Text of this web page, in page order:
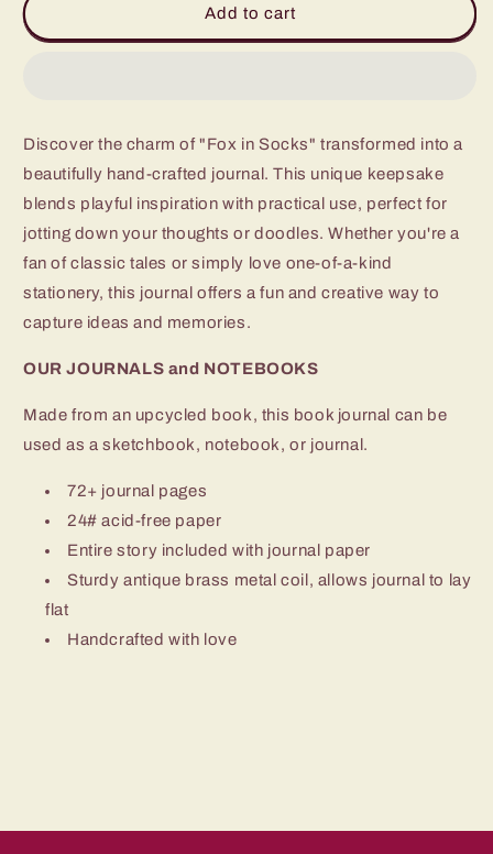
in
in
Add to cart
Discover the charm of "Fox in Socks" transformed into a
beautifully hand-crafted journal. This unique keepsake
blends playful inspiration with practical use, perfect for
jotting down your thoughts or doodles. Whether you're a
fan of classic tales or simply love one-of-a-kind
stationery, this journal offers a fun and creative way to
capture ideas and memories.
OUR JOURNALS and NOTEBOOKS
Made from an upcycled book, this book journal can be
used as a sketchbook, notebook, or journal.
72+ journal pages
24# acid-free paper
Entire story included with journal paper
Sturdy antique brass metal coil, allows journal to lay
flat
Handcrafted with love